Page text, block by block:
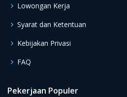
Lowongan Kerja
Syarat dan Ketentuan
Kebijakan Privasi
FAQ
Pekerjaan Populer